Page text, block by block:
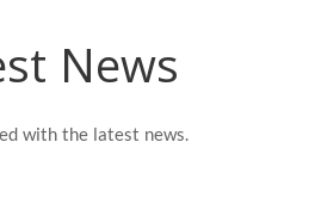
News
with the latest news.